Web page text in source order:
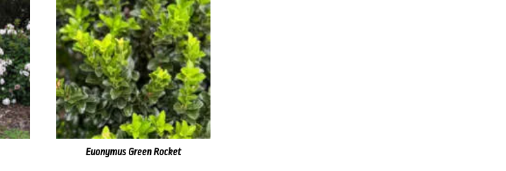
Euonymus Green Rocket